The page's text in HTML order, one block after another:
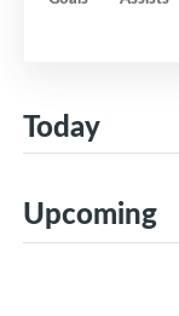
Today
Upcoming